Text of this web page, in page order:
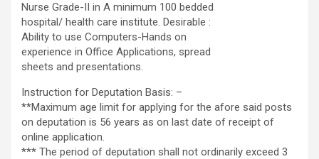
Nurse Grade-II in A minimum 100 bedded
hospital/ health care institute. Desirable :
Ability to use Computers-Hands on
experience in Office Applications, spread
sheets and presentations.
Instruction for Deputation Basis: –
**Maximum age limit for applying for the afore said posts
on deputation is 56 years as on last date of receipt of
online application.
*** The period of deputation shall not ordinarily exceed 3